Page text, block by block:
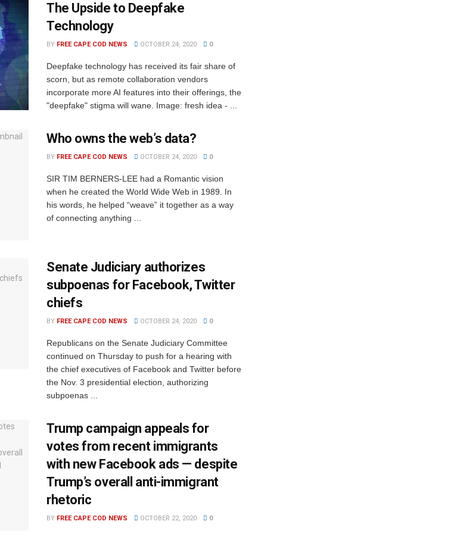
The Upside to Deepfake
Technology
BY FREE CAPE COD NEWS OCTOBER 24, 2020 0
Deepfake technology has received its fair share of
scorn, but as remote collaboration vendors
incorporate more AI features into their offerings, the
"deepfake" stigma will wane. Image: fresh idea - ...
Who owns the web’s data?
BY FREE CAPE COD NEWS OCTOBER 24, 2020 0
SIR TIM BERNERS-LEE had a Romantic vision
when he created the World Wide Web in 1989. In
his words, he helped “weave” it together as a way
of connecting anything ...
Senate Judiciary authorizes
subpoenas for Facebook, Twitter
chiefs
BY FREE CAPE COD NEWS OCTOBER 24, 2020 0
Republicans on the Senate Judiciary Committee
continued on Thursday to push for a hearing with
the chief executives of Facebook and Twitter before
the Nov. 3 presidential election, authorizing
subpoenas ...
Trump campaign appeals for
votes from recent immigrants
with new Facebook ads — despite
Trump’s overall anti-immigrant
rhetoric
BY FREE CAPE COD NEWS OCTOBER 22, 2020 0